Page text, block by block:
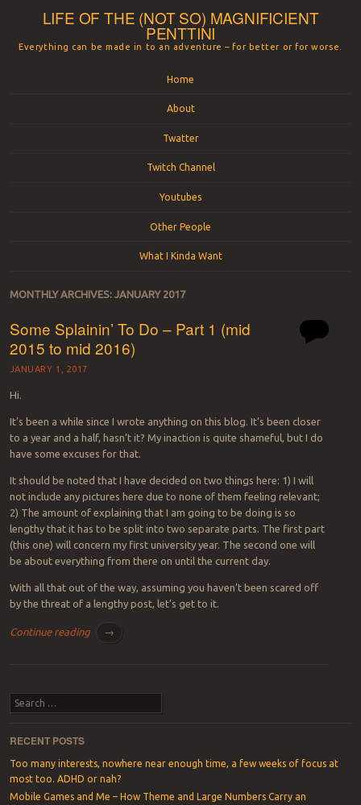
LIFE OF THE (NOT SO) MAGNIFICIENT
PENTTINI
Everything can be made in to an adventure – for better or for worse.
Home
About
Twatter
Twitch Channel
Youtubes
Other People
What I Kinda Want
MONTHLY ARCHIVES: JANUARY 2017
Some Splainin’ To Do – Part 1 (mid
2015 to mid 2016)
JANUARY 1, 2017
Hi.
It’s been a while since I wrote anything on this blog. It’s been closer
to a year and a half, hasn’t it? My inaction is quite shameful, but I do
have some excuses for that.
It should be noted that I have decided on two things here: 1) I will
not include any pictures here due to none of them feeling relevant;
2) The amount of explaining that I am going to be doing is so
lengthy that it has to be split into two separate parts. The first part
(this one) will concern my first university year. The second one will
be about everything from there on until the current day.
With all that out of the way, assuming you haven’t been scared off
by the threat of a lengthy post, let’s get to it.
Continue reading →
Search
RECENT POSTS
Too many interests, nowhere near enough time, a few weeks of focus at
most too. ADHD or nah?
Mobile Games and Me – How Theme and Large Numbers Carry an